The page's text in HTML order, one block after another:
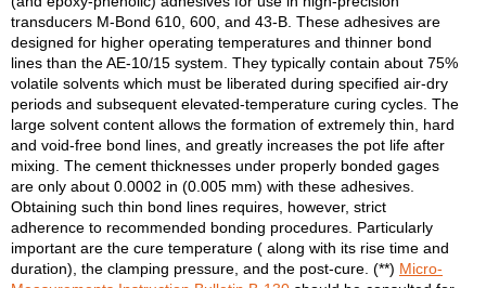
transducers M-Bond 610, 600, and 43-B. These adhesives are
designed for higher operating temperatures and thinner bond
lines than the AE-10/15 system. They typically contain about 75%
volatile solvents which must be liberated during specified air-dry
periods and subsequent elevated-temperature curing cycles. The
large solvent content allows the formation of extremely thin, hard
and void-free bond lines, and greatly increases the pot life after
mixing. The cement thicknesses under properly bonded gages
are only about 0.0002 in (0.005 mm) with these adhesives.
Obtaining such thin bond lines requires, however, strict
adherence to recommended bonding procedures. Particularly
important are the cure temperature ( along with its rise time and
duration), the clamping pressure, and the post-cure. (**) Micro-